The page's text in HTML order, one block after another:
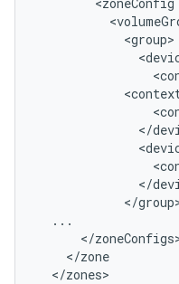
<
<group
<
<
<
<
</
<
<
</
</group
...
</zoneConfigs
</zone
</zones